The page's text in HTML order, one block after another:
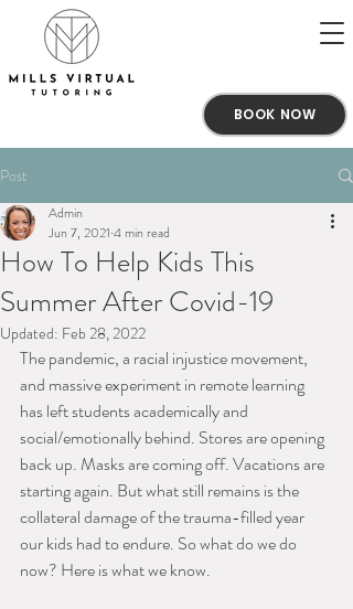
BOOK NOW
Post
How To Help Kids This
Summer After Covid-19
Admin
Jun 7, 2021 4 min read
Updated: Feb 28, 2022
The pandemic, a racial injustice movement,
and massive experiment in remote learning
has left students academically and
social/emotionally behind. Stores are opening
back up. Masks are coming off. Vacations are
starting again. But what still remains is the
collateral damage of the trauma-filled year
our kids had to endure. So what do we do
now? Here is what we know.